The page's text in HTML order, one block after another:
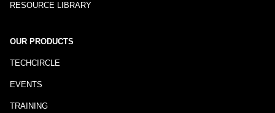
RESOURCE LIBRARY
OUR PRODUCTS
TECHCIRCLE
EVENTS
TRAINING